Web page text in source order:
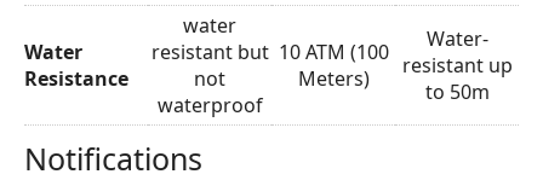
Water
Resistance
water
resistant but
not
waterproof
10 ATM (100
Meters)
Water-
resistant up
to 50m
Notifications